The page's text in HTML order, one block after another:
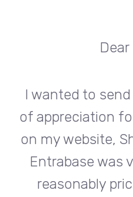
Dear
I wanted to
of appreciation
on my website,
Entrabase was
reasonably